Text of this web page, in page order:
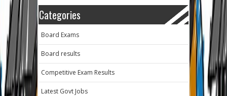
Categories
Board Exams
Board results
Competitive Exam Results
Latest Govt Jobs